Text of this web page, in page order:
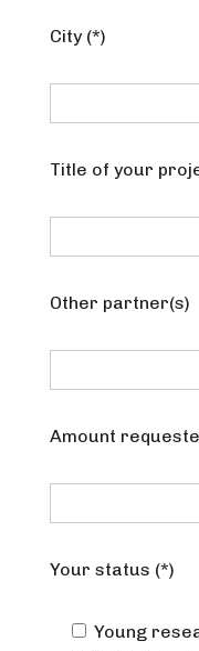
City (*)
Title of your
Other partner(s)
Amount
Your status (*)
Young